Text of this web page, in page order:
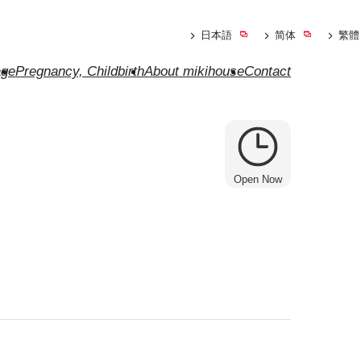
Pregnancy, ChildbirthAbout mikihouseContact
日本語 简体 繁體
Open Now